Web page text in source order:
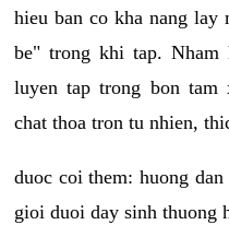
hieu ban co kha nang lay
be" trong khi tap. Nham
luyen tap trong bon tam
chat thoa tron tu nhien,
duoc coi them: huong
gioi duoi day sinh thuong